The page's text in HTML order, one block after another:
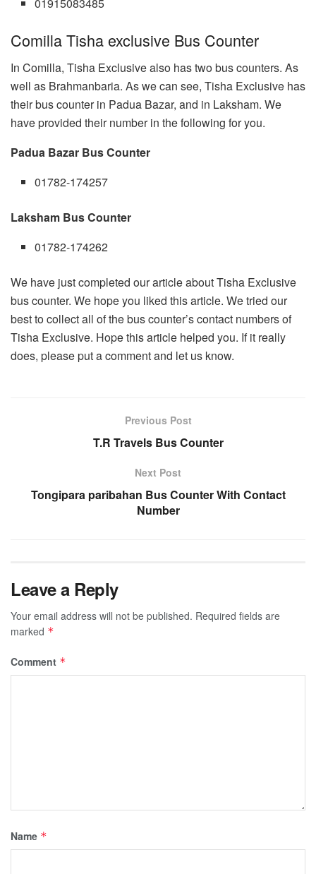
01915083485
Comilla Tisha exclusive Bus Counter
In Comilla, Tisha Exclusive also has two bus counters. As
well as Brahmanbaria. As we can see, Tisha Exclusive has
their bus counter in Padua Bazar, and in Laksham. We
have provided their number in the following for you.
Padua Bazar Bus Counter
01782-174257
Laksham Bus Counter
01782-174262
We have just completed our article about Tisha Exclusive
bus counter. We hope you liked this article. We tried our
best to collect all of the bus counter’s contact numbers of
Tisha Exclusive. Hope this article helped you. If it really
does, please put a comment and let us know.
Previous Post
T.R Travels Bus Counter
Next Post
Tongipara paribahan Bus Counter With Contact
Number
Leave a Reply
Your email address will not be published. Required fields are
marked *
Comment *
Name *